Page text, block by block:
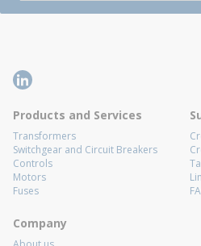
Products and Services
Transformers
Switchgear and Circuit Breakers
Controls
Motors
Fuses
Company